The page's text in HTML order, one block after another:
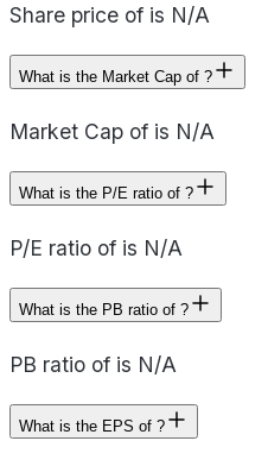
Share price of is N/A
What is the Market Cap of ?
Market Cap of is N/A
What is the P/E ratio of ?
P/E ratio of is N/A
What is the PB ratio of ?
PB ratio of is N/A
What is the EPS of ?